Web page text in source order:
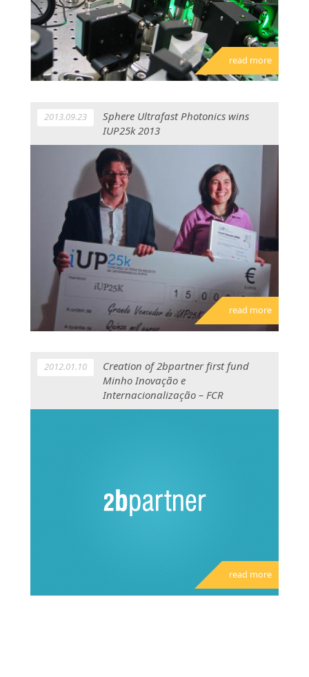
read more
2013.09.23
Sphere Ultrafast Photonics wins
IUP25k 2013
read more
2012.01.10
Creation of 2bpartner first fund
Minho Inovação e
Internacionalização – FCR
read more